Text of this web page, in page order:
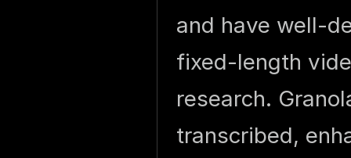
and have well-
fixed-length
research.
transcribed,